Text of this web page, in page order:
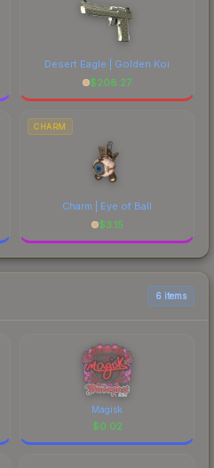
Desert Eagle | Golden Koi
$208.27
CHARM
Charm | Eye of Ball
$3.15
6 items
Magisk
$0.02